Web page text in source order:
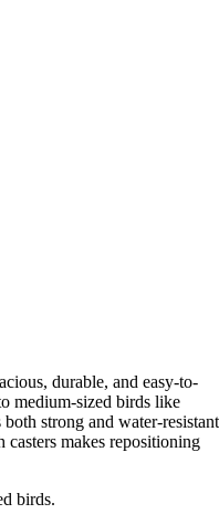
durable, and easy-to-
medium-sized birds like
strong and water-
casters makes repositioning
birds.